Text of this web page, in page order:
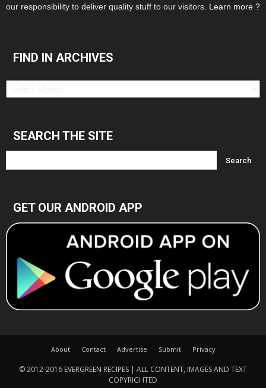
our responsibility to deliver quality stuff to our visitors. Learn more ?
FIND IN ARCHIVES
Find
SEARCH THE SITE
GET OUR ANDROID APP
About Contact Advertise Submit Privacy
© 2012-2016 EVERGREEN RECIPES | ALL CONTENT, IMAGES AND TEXT
COPYRIGHTED